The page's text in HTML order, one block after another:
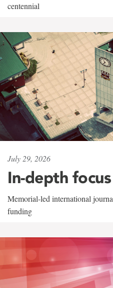
centennial
July 29, 2026
In-depth focus
Memorial-led international
funding